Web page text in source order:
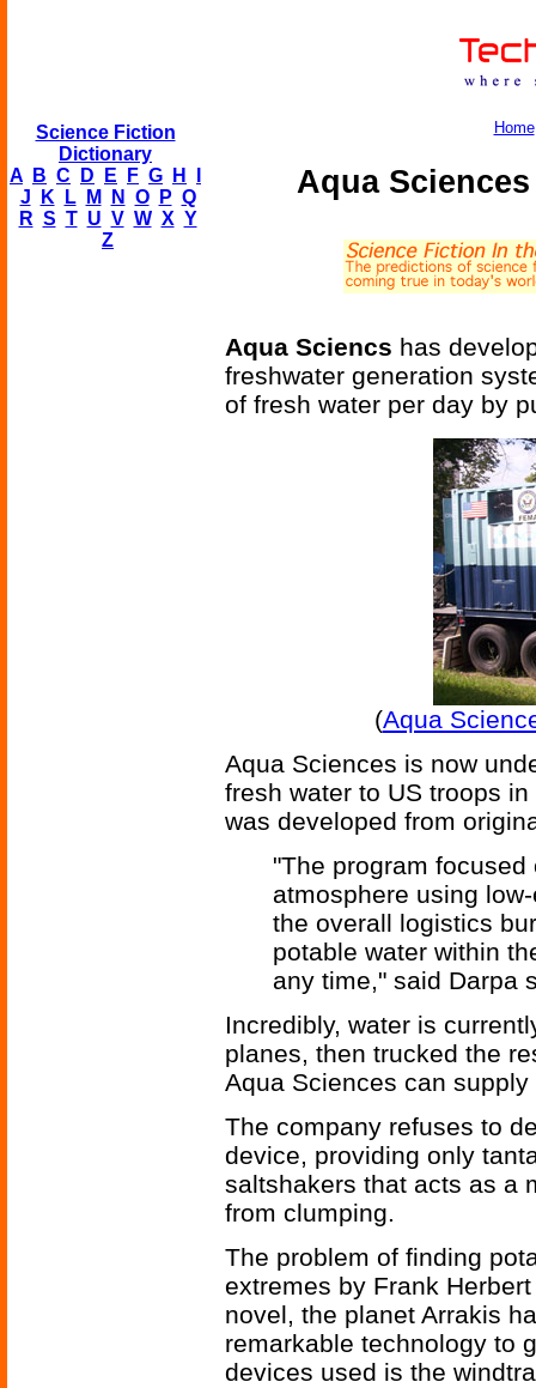
Science Fiction
Dictionary
A
B C D E F G H
J
K L M N O P Q
R S T U V W X Y
Z
Home
Aqua
Aqua Sciencs has
freshwater generation
of fresh water per day by
(Aqua
Aqua Sciences is now
fresh water to US troops
was developed from
"The program
atmosphere using
the overall logistics
potable water within
any time," said Darpa
Incredibly, water is
planes, then trucked the
Aqua Sciences can
The company refuses to
device, providing only
saltshakers that acts as a
from clumping.
The problem of finding
extremes by Frank
novel, the planet Arrakis
remarkable technology to
devices used is the